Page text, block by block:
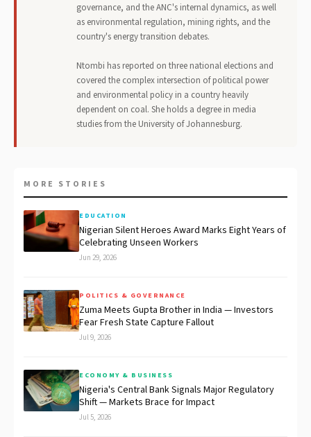
governance, and the ANC's internal dynamics, as well
as environmental regulation, mining rights, and the
country's energy transition debates.
Ntombi has reported on three national elections and
covered the complex intersection of political power
and environmental policy in a country heavily
dependent on coal. She holds a degree in media
studies from the University of Johannesburg.
MORE STORIES
EDUCATION
Nigerian Silent Heroes Award Marks Eight Years of
Celebrating Unseen Workers
Jun 29, 2026
POLITICS & GOVERNANCE
Zuma Meets Gupta Brother in India — Investors
Fear Fresh State Capture Fallout
Jul 9, 2026
ECONOMY & BUSINESS
Nigeria's Central Bank Signals Major Regulatory
Shift — Markets Brace for Impact
Jul 5, 2026